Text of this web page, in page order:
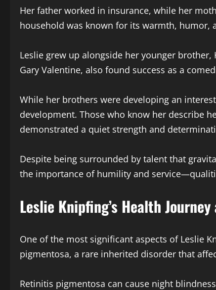
Her father worked in insurance, while her
household was known for its warmth, humor,
Leslie grew up alongside her younger
Gary Valentine, also found success as a
While her brothers were developing an
development. Those who know her describe
demonstrated a quiet strength and
Despite being surrounded by talent that
the importance of humility and
Leslie Knipfing’s Health
One of the most significant aspects of Leslie
pigmentosa, a rare inherited disorder that
Retinitis pigmentosa can cause night